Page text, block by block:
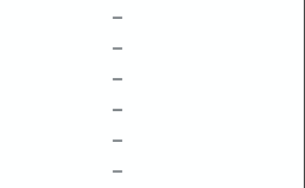
–
–
–
–
–
–